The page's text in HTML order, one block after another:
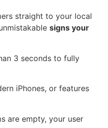
straight to your local
signs your
3 seconds to fully
iPhones, or features
are empty, your user